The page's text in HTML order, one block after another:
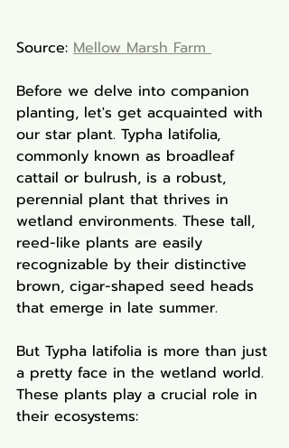
Source: Mellow Marsh Farm
Before we delve into companion
planting, let's get acquainted with
our star plant. Typha latifolia,
commonly known as broadleaf
cattail or bulrush, is a robust,
perennial plant that thrives in
wetland environments. These tall,
reed-like plants are easily
recognizable by their distinctive
brown, cigar-shaped seed heads
that emerge in late summer.
But Typha latifolia is more than just
a pretty face in the wetland world.
These plants play a crucial role in
their ecosystems: